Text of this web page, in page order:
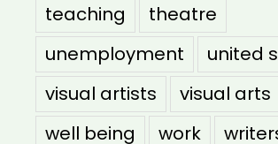
teaching
theatre
unemployment
united
visual artists
visual arts
well being
work